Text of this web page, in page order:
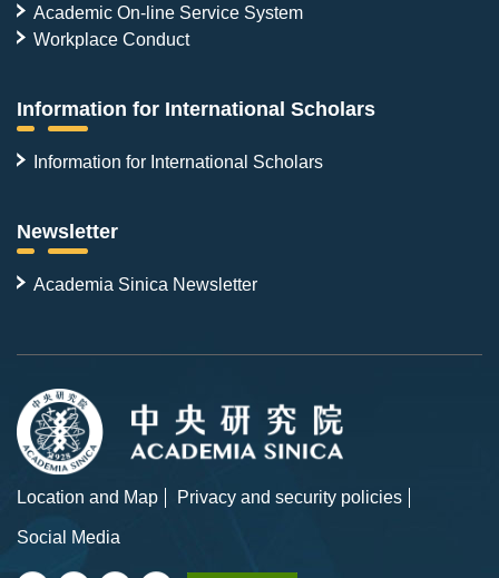
Academic On-line Service System
Workplace Conduct
Information for International Scholars
Information for International Scholars
Newsletter
Academia Sinica Newsletter
Location and Map
Privacy and security policies
Social Media